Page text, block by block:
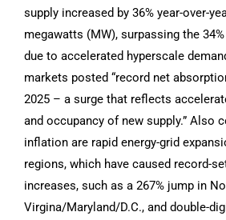
supply increased by 36% year-over-
megawatts (MW), surpassing the
due to accelerated hyperscale
markets posted “record net
2025 – a surge that reflects
and occupancy of new supply.” Also
inflation are rapid energy-grid
regions, which have caused record-
increases, such as a 267% jump in
Virgina/Maryland/D.C., and double-